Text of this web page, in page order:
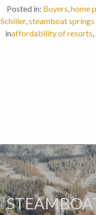
Posted in: Buyers,home
Schiller,steamboat springs
inaffordability of resorts,